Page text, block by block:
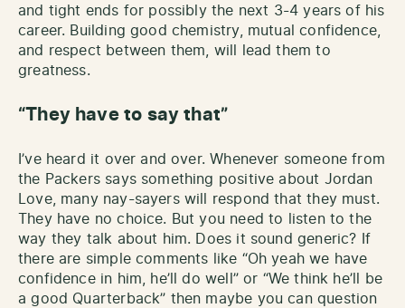
and tight ends for possibly the next 3-4 years of his
career. Building good chemistry, mutual confidence,
and respect between them, will lead them to
greatness.
“They have to say that”
I’ve heard it over and over. Whenever someone from
the Packers says something positive about Jordan
Love, many nay-sayers will respond that they must.
They have no choice. But you need to listen to the
way they talk about him. Does it sound generic? If
there are simple comments like “Oh yeah we have
confidence in him, he’ll do well” or “We think he’ll be
a good Quarterback” then maybe you can question